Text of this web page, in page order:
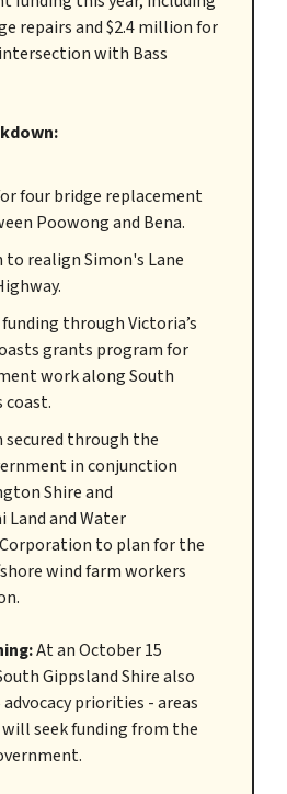
repairs and $2.4 million for
with Bass
four bridge replacement
Poowong and Bena.
to realign Simon's Lane
funding through Victoria’s
grants program for
work along South
coast.
secured through the
in conjunction
Shire and
Land and Water
to plan for the
wind farm workers
At an October 15
Gippsland Shire also
priorities - areas
seek funding from the